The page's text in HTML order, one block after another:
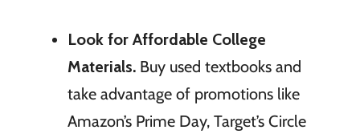
Look for Affordable College
Materials. Buy used textbooks and
take advantage of promotions like
Amazon’s Prime Day, Target’s Circle